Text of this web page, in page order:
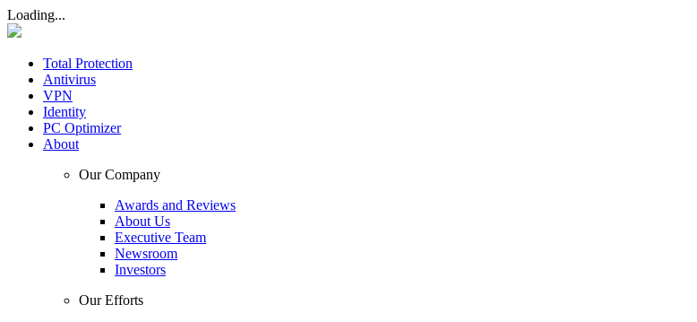
Loading...
Total Protection
Antivirus
VPN
Identity
PC Optimizer
About
Our Company
Awards and Reviews
About Us
Executive Team
Newsroom
Investors
Our Efforts